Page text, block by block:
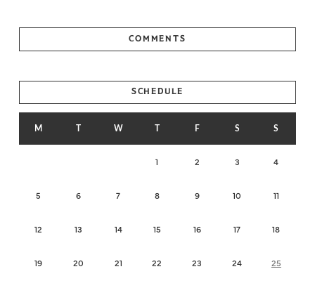
COMMENTS
SCHEDULE
M T W T F S S
1 2 3 4
5 6 7 8 9 10 11
12 13 14 15 16 17 18
19 20 21 22 23 24 25